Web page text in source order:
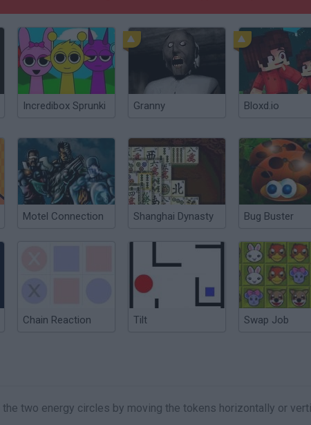
Incredibox Sprunki Granny Bloxd.io
Motel Connection Shanghai Dynasty Bug Buster
Chain Reaction Tilt Swap Job
two energy circles by moving the tokens horizontally or